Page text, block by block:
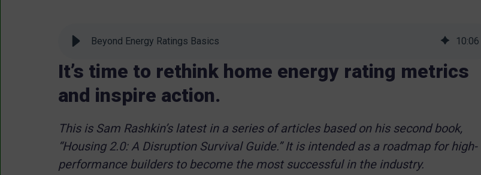
Beyond Energy Ratings Basics 10:06
It’s time to rethink home energy rating metrics
and inspire action.
This is Sam Rashkin’s latest in a series of articles based on his second book,
“Housing 2.0: A Disruption Survival Guide.” It is intended as a roadmap for high-
performance builders to become the most successful in the industry.